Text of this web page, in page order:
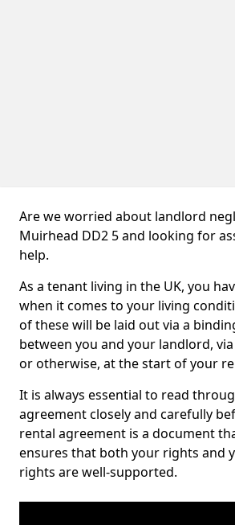
Are we worried about landlord
Muirhead DD2 5 and looking for
help.
As a tenant living in the UK, you
when it comes to your living
of these will be laid out via a
between you and your landlord,
or otherwise, at the start of your
It is always essential to read
agreement closely and carefully
rental agreement is a document
ensures that both your rights and
rights are well-supported.